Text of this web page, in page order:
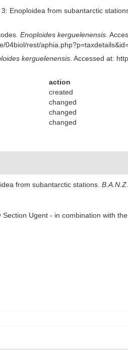
Enoploidea from subantarctic
Enoploides kerguelenensis.
04biol/rest/
kerguelenensis. Accessed at:
action
created
changed
changed
changed
from subantarctic stations.
Ugent - in combination with